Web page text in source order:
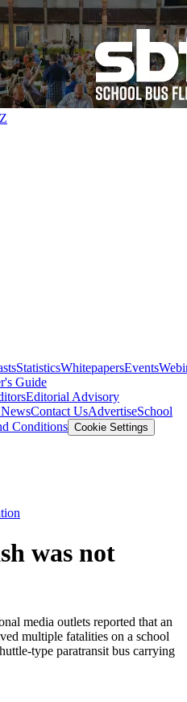
StatisticsWhitepapersEvents
Guide
Editorial Advisory
Contact UsAdvertiseSchool
Conditions Cookie Settings
was not
media outlets reported that an
multiple fatalities on a school
type paratransit bus carrying